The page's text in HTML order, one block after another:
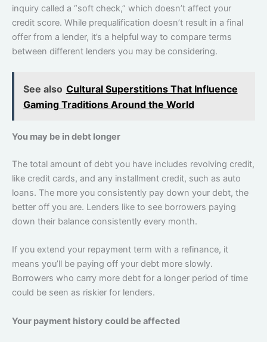
inquiry called a “soft check,” which doesn’t affect your
credit score. While prequalification doesn’t result in a final
offer from a lender, it’s a helpful way to compare terms
between different lenders you may be considering.
See also Cultural Superstitions That Influence
Gaming Traditions Around the World
You may be in debt longer
The total amount of debt you have includes revolving credit,
like credit cards, and any installment credit, such as auto
loans. The more you consistently pay down your debt, the
better off you are. Lenders like to see borrowers paying
down their balance consistently every month.
If you extend your repayment term with a refinance, it
means you’ll be paying off your debt more slowly.
Borrowers who carry more debt for a longer period of time
could be seen as riskier for lenders.
Your payment history could be affected